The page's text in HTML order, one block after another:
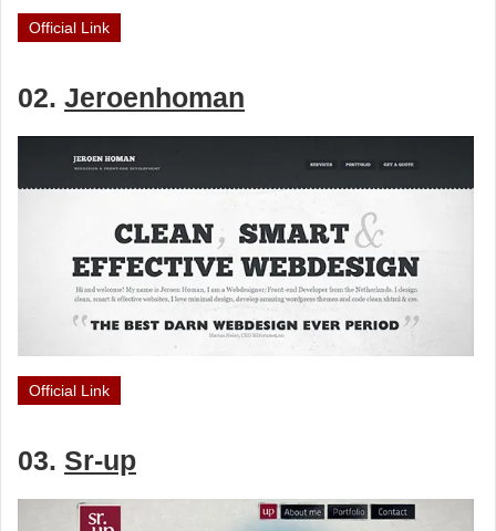
Official Link
02. Jeroenhoman
Official Link
03. Sr-up